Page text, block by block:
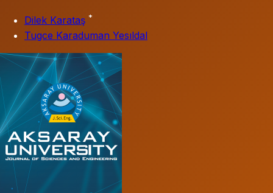
Dilek Karataş *
Tugce Karaduman Yesıldal